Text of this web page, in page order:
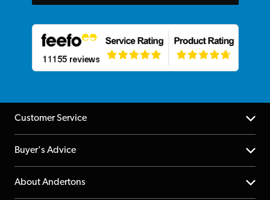
Customer Service
Help Centre
Returns
Buyer's Advice
YouTube Channel
About Andertons